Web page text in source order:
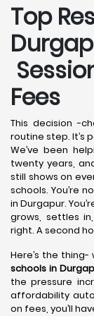
Top
Fees
This decision -
routine step. It’s
We’ve been
twenty years,
still shows on
schools. You’re
in Durgapur.
grows, settles
right. A second
Here’s the
schools in
the pressure
affordability
on fees, you’ll